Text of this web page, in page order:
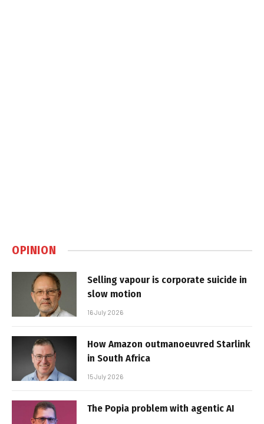
OPINION
Selling vapour is corporate suicide in
slow motion
16 July 2026
How Amazon outmanoeuvred Starlink
in South Africa
15 July 2026
The Popia problem with agentic AI